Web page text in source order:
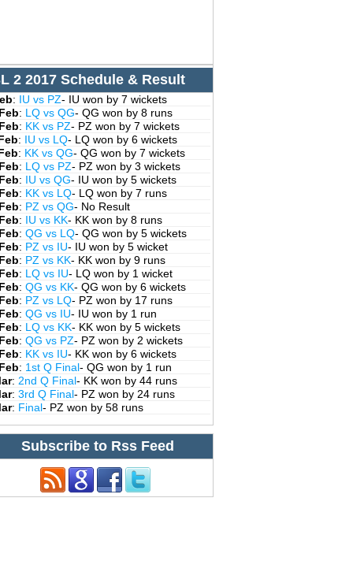
2 2017 Schedule & Result
: IU vs PZ- IU won by 7 wickets
: LQ vs QG- QG won by 8 runs
: KK vs PZ- PZ won by 7 wickets
: IU vs LQ- LQ won by 6 wickets
: KK vs QG- QG won by 7 wickets
: LQ vs PZ- PZ won by 3 wickets
: IU vs QG- IU won by 5 wickets
: KK vs LQ- LQ won by 7 runs
: PZ vs QG- No Result
: IU vs KK- KK won by 8 runs
: QG vs LQ- QG won by 5 wickets
: PZ vs IU- IU won by 5 wicket
: PZ vs KK- KK won by 9 runs
: LQ vs IU- LQ won by 1 wicket
: QG vs KK- QG won by 6 wickets
: PZ vs LQ- PZ won by 17 runs
: QG vs IU- IU won by 1 run
: LQ vs KK- KK won by 5 wickets
: QG vs PZ- PZ won by 2 wickets
: KK vs IU- KK won by 6 wickets
: 1st Q Final- QG won by 1 run
: 2nd Q Final- KK won by 44 runs
: 3rd Q Final- PZ won by 24 runs
: Final- PZ won by 58 runs
Subscribe to Rss Feed